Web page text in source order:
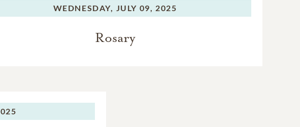
WEDNESDAY, JULY 09, 2025
Rosary